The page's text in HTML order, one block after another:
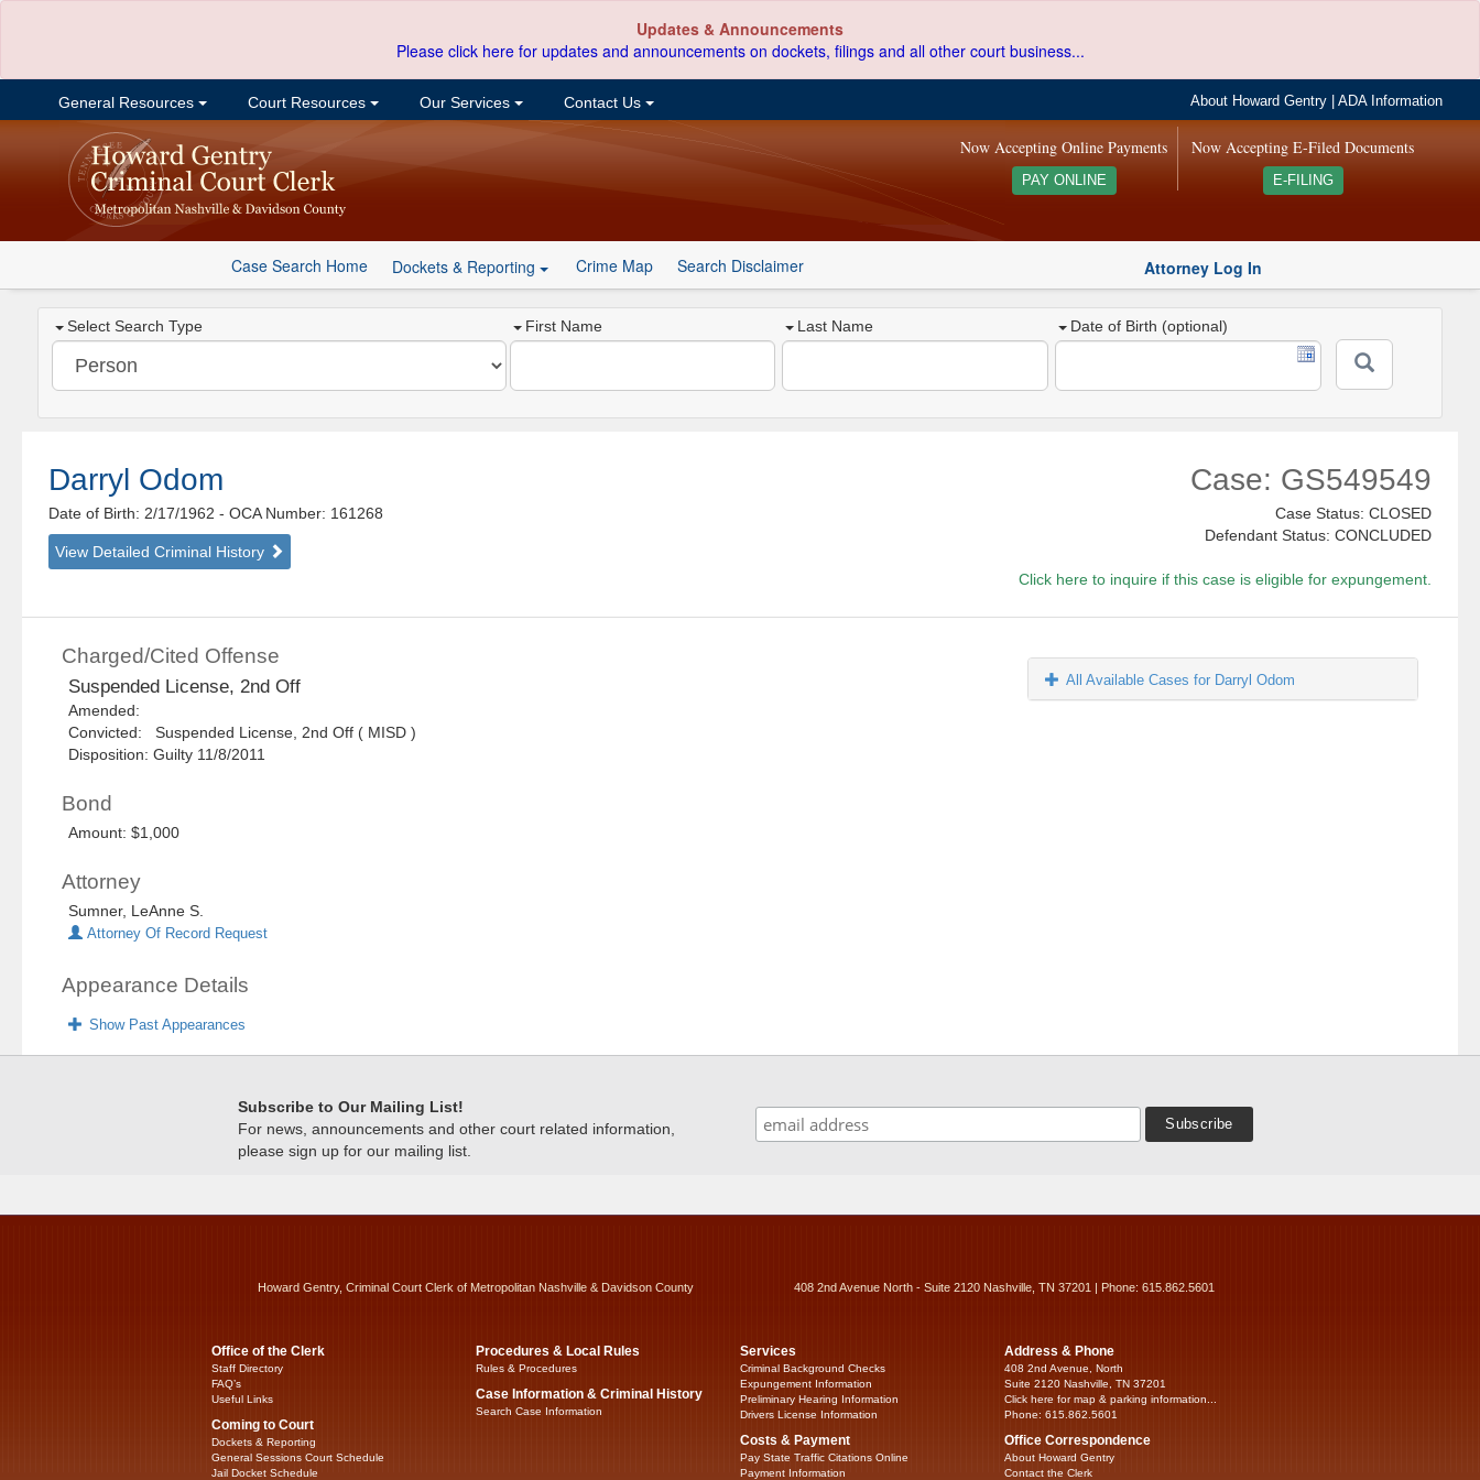
Updates & Announcements
Please click here for updates and announcements on dockets, filings and all other court business...
General Resources Court Resources Our Services Contact Us About Howard Gentry |ADA Information
Now Accepting E-Filed Documents
E-FILING
Now Accepting Online Payments
PAY ONLINE
Case Search Home Dockets & Reporting Crime Map Search Disclaimer Attorney Log In
Select Search Type First Name Last Name Date of Birth (optional)
Darryl Odom
Date of Birth: 2/17/1962- OCA Number: 161268
View Detailed Criminal History
Case: GS549549
Case Status: CLOSED
Defendant Status: CONCLUDED
Click here to inquire if this case is eligible for expungement.
Charged/Cited Offense
Suspended License, 2nd Off
Amended:
Convicted: Suspended License, 2nd Off ( MISD )
Disposition: Guilty 11/8/2011
Bond
Amount: $1,000
Attorney
Sumner, LeAnne S.
Attorney Of Record Request
Appearance Details
Show Past Appearances
All Available Cases for Darryl Odom
Subscribe to Our Mailing List!
For news, announcements and other court related information,
please sign up for our mailing list.
Howard Gentry, Criminal Court Clerk of Metropolitan Nashville & Davidson County 408 2nd Avenue North - Suite 2120 Nashville, TN 37201 | Phone: 615.862.5601
Office of the Clerk
Staff Directory
FAQ’s
Useful Links
Coming to Court
Dockets & Reporting
General Sessions Court Schedule
Jail Docket Schedule
Procedures & Local Rules
Rules & Procedures
Case Information & Criminal History
Search Case Information
Services
Criminal Background Checks
Expungement Information
Preliminary Hearing Information
Drivers License Information
Costs & Payment
Pay State Traffic Citations Online
Payment Information
Address & Phone
408 2nd Avenue, North
Suite 2120 Nashville, TN 37201
Click here for map & parking information...
Phone: 615.862.5601
Office Correspondence
About Howard Gentry
Contact the Clerk